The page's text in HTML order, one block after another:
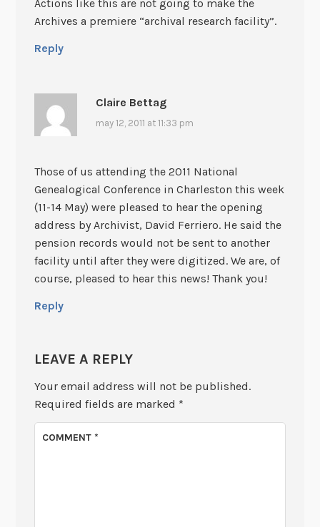
Actions like this are not going to make the
Archives a premiere “archival research facility”.
Reply
Claire Bettag
may 12, 2011 at 11:33 pm
Those of us attending the 2011 National
Genealogical Conference in Charleston this week
(11-14 May) were pleased to hear the opening
address by Archivist, David Ferriero. He said the
pension records would not be sent to another
facility until after they were digitized. We are, of
course, pleased to hear this news! Thank you!
Reply
LEAVE A REPLY
Your email address will not be published.
Required fields are marked *
COMMENT*